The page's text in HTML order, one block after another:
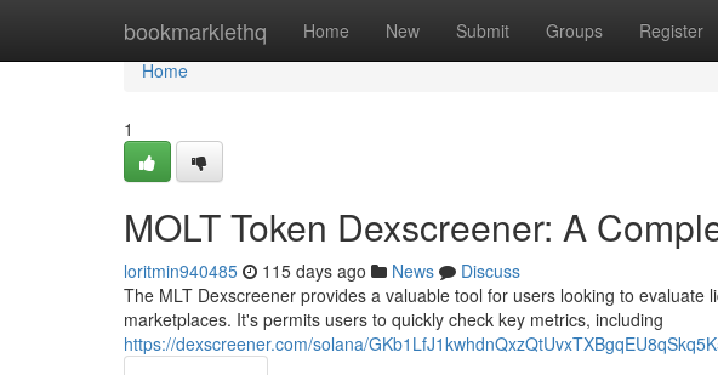
bookmarklethq Home New Submit Groups Register
Home
Home
1
MOLT Token Dexscreener: A
loritmin940485 115 days ago News
Discuss
The MLT Dexscreener provides a valuable tool for users looking to
marketplaces. It's permits users to quickly check key metrics, including
https://dexscreener.com/solana/